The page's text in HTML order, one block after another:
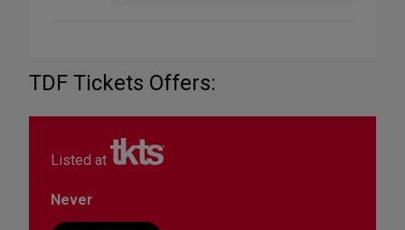
TDF Tickets Offers:
Listed at
Never